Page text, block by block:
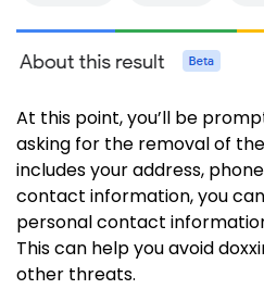
At this point, you’ll be
asking for the removal of
includes your address,
contact information, you
personal contact
This can help you avoid
other